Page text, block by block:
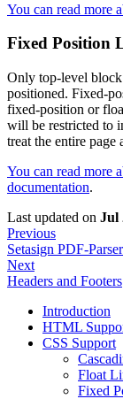
You can read more
Fixed Position
Only top-level block
positioned. Fixed-
fixed-position or
will be restricted to
treat the entire page
You can read more
documentation.
Last updated on Jul
Previous
Setasign PDF-Parser
Next
Headers and Footers
Introduction
HTML
CSS Support
Float
Fixed